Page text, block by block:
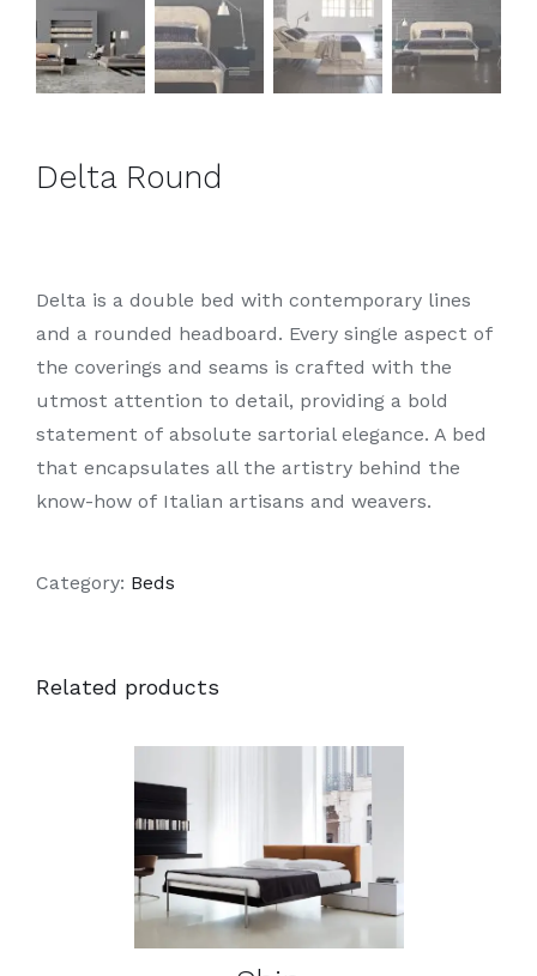
Delta Round
Delta is a double bed with contemporary lines
and a rounded headboard. Every single aspect of
the coverings and seams is crafted with the
utmost attention to detail, providing a bold
statement of absolute sartorial elegance. A bed
that encapsulates all the artistry behind the
know-how of Italian artisans and weavers.
Category: Beds
Related products
DETAILS